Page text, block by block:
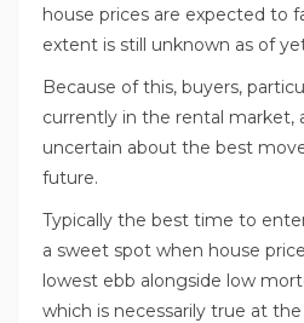
house prices are expected to
extent is still unknown as of
Because of this, buyers,
currently in the rental market,
uncertain about the best
future.
Typically the best time to
a sweet spot when house
lowest ebb alongside low
which is necessarily true at